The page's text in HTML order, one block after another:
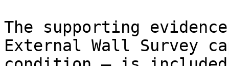
The supporting
External Wall Survey